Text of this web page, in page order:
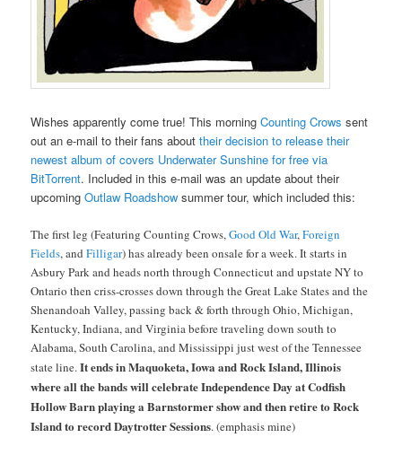
Wishes apparently come true! This morningCounting Crows sent
out an e-mail to their fans abouttheir decision to release their
newest album of covers Underwater Sunshine for free via
BitTorrent. Included in this e-mail was an update about their
upcomingOutlaw Roadshow summer tour, which included this:
The first leg (Featuring Counting Crows,Good Old War,Foreign
Fields, andFilligar) has already been onsale for a week. It starts in
Asbury Park and heads north through Connecticut and upstate NY to
Ontario then criss-crosses down through the Great Lake States and the
Shenandoah Valley, passing back & forth through Ohio, Michigan,
Kentucky, Indiana, and Virginia before traveling down south to
Alabama, South Carolina, and Mississippi just west of the Tennessee
state line.It ends in Maquoketa, Iowa and Rock Island, Illinois
where all the bands will celebrate Independence Day at Codfish
Hollow Barn playing a Barnstormer show and then retire to Rock
Island to record Daytrotter Sessions. (emphasis mine)